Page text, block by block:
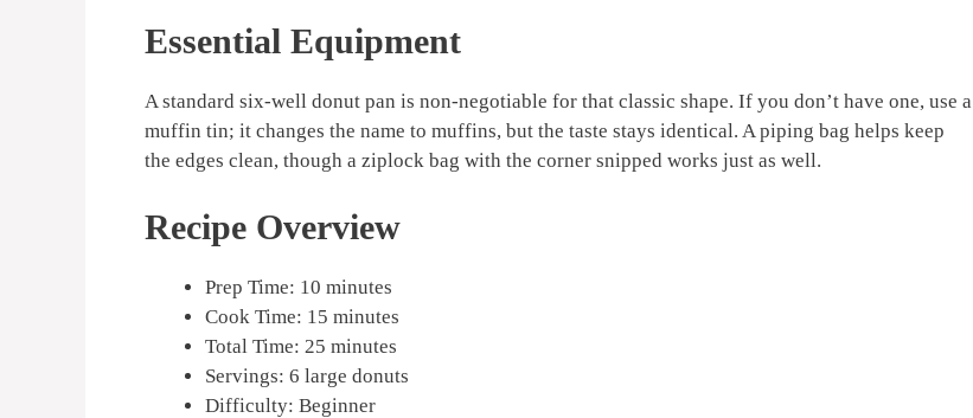
Essential Equipment
A standard six-well donut pan is non-negotiable for that classic shape. If you don’t have one, use a
muffin tin; it changes the name to muffins, but the taste stays identical. A piping bag helps keep
the edges clean, though a ziplock bag with the corner snipped works just as well.
Recipe Overview
Prep Time: 10 minutes
Cook Time: 15 minutes
Total Time: 25 minutes
Servings: 6 large donuts
Difficulty: Beginner